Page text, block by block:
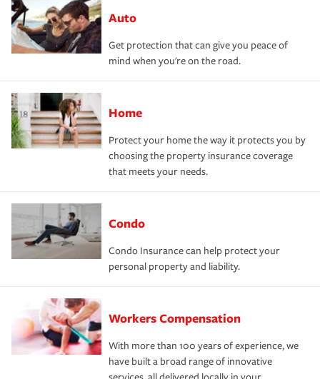
Auto
Get protection that can give you peace of
mind when you're on the road.
Home
Protect your home the way it protects you by
choosing the property insurance coverage
that meets your needs.
Condo
Condo Insurance can help protect your
personal property and liability.
Workers Compensation
With more than 100 years of experience, we
have built a broad range of innovative